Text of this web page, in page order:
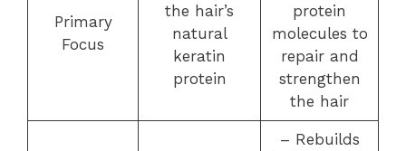
Primary
Focus
the hair’s
natural
keratin
protein
protein
molecules to
repair and
strengthen
the hair
– Rebuilds